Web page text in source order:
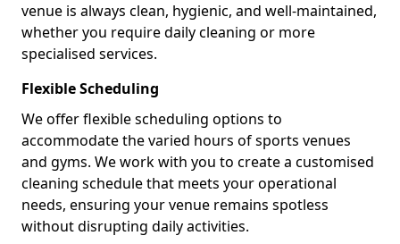
venue is always clean, hygienic, and well-maintained,
whether you require daily cleaning or more
specialised services.
Flexible Scheduling
We offer flexible scheduling options to
accommodate the varied hours of sports venues
and gyms. We work with you to create a customised
cleaning schedule that meets your operational
needs, ensuring your venue remains spotless
without disrupting daily activities.